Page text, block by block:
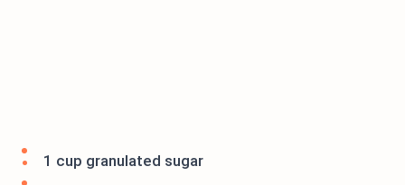
1 cup granulated sugar